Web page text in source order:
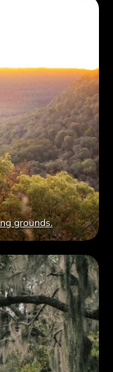
grounds.